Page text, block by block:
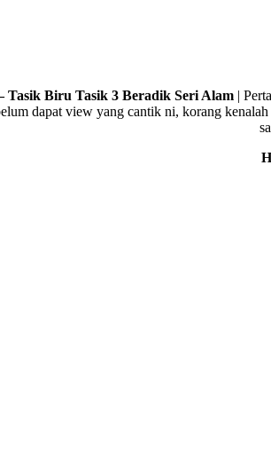
Tasik Biru Tasik 3 Beradik Seri Alam|
dapat view yang cantik ni, korang